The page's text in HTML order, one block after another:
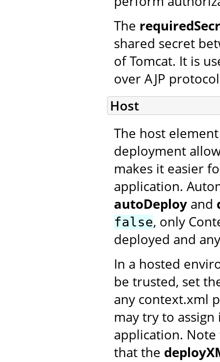
The
shared secret
of Tomcat. It is
over AJP
Host
The host
deployment
makes it easier
application.
autoDeploy and
false, only
deployed and
In a hosted
be trusted, set
any context.xml
may try to
application.
that the